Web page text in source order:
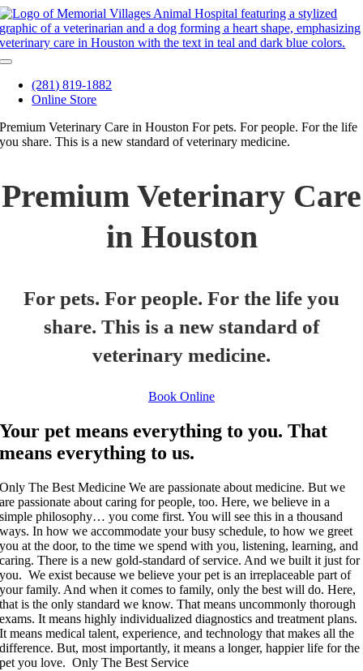
Skip
to
content
Toggle
Navigation(281) 819-1882
Online Store
Premium Veterinary Care in Houston For pets. For people. For the life
you share. This is a new standard of veterinary medicine.
Premium Veterinary Care
in Houston
For pets. For people. For the life you
share. This is a new standard of
veterinary medicine.
Book Online
Your pet means everything to you. That
means everything to us.
Only The Best Medicine We are passionate about medicine. But we
are passionate about caring for people, too. Here, we believe in a
simple philosophy… you come first. You will see this in a thousand
ways. In how we accommodate your busy schedule, to how we greet
you at the door, to the time we spend with you, listening, learning, and
caring. There is a new gold-standard of service. And we built it just for
you. We exist because we believe your pet is an irreplaceable part of
your family. And when it comes to family, only the best will do. Here,
that is the only standard we know. That means uncommonly thorough
exams. It means highly individualized diagnostics and treatment plans.
It means medical talent, experience, and technology that makes all the
difference. But, most importantly, it means a longer, happier life for the
pet you love. Only The Best Service